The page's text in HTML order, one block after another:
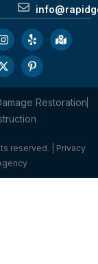
Restoration
reserved. | Privacy